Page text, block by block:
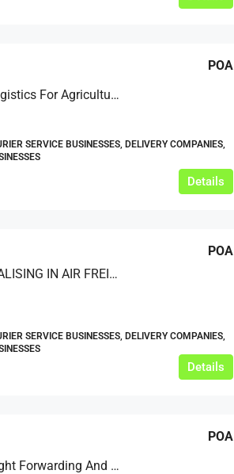
A Provider Of International Logistics For Agricultural Machinery
POA
SERVICE BUSINESSES, DELIVERY COMPANIES,
Details
LOGISTICS COMPANY SPECIALISING IN AIR FREIGHT SERVICES
POA
SERVICE BUSINESSES, DELIVERY COMPANIES,
Details
International Operator Of Freight Forwarding And Logistics Services – Based In North East England
POA